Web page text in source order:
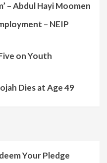
– Abdul Hayi Moomen
– NEIP
on Youth
Dies at Age 49
Your Pledge